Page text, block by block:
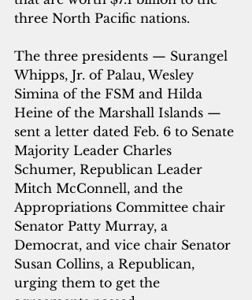
three North Pacific nations.
The three presidents — Surangel
Whipps, Jr. of Palau, Wesley
Simina of the FSM and Hilda
Heine of the Marshall Islands —
sent a letter dated Feb. 6 to Senate
Majority Leader Charles
Schumer, Republican Leader
Mitch McConnell, and the
Appropriations Committee chair
Senator Patty Murray, a
Democrat, and vice chair Senator
Susan Collins, a Republican,
urging them to get the